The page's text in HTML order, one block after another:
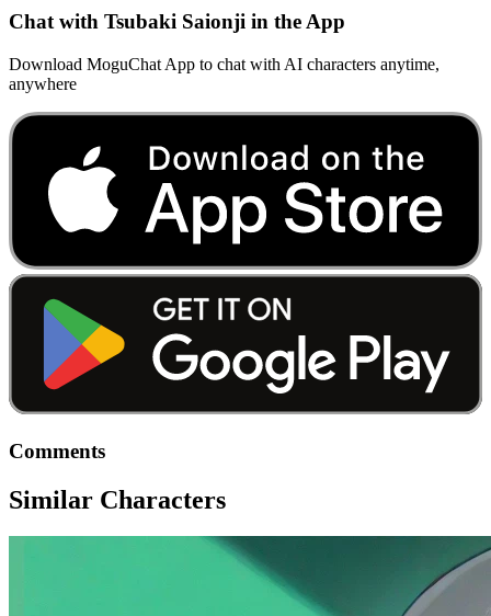
Chat with Tsubaki Saionji in the App
Download MoguChat App to chat with AI characters anytime,
anywhere
Comments
Similar Characters